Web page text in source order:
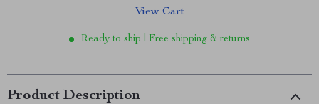
View Cart
Ready to ship | Free shipping & returns
Product Description